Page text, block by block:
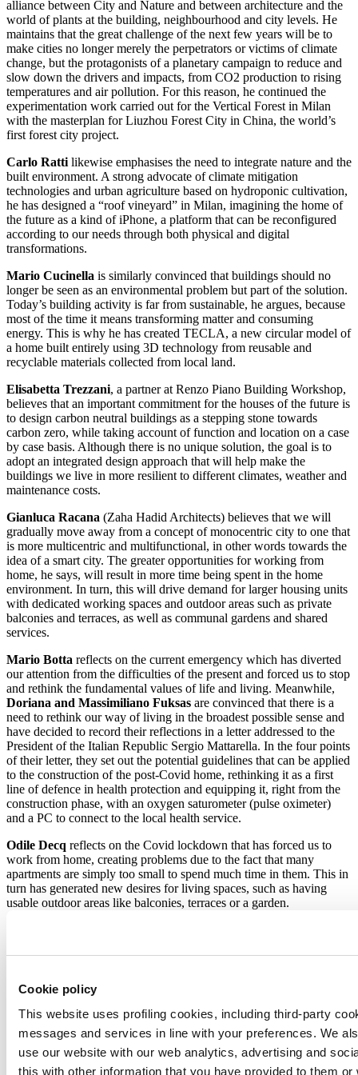
Cookie policy
This website uses profiling cookies, including third-party
messages and services in line with your preferences. We
use our website with our web analytics, advertising and
this with other information that you have provided to them
alliance between City and Nature and between architecture and the
world of plants at the building, neighbourhood and city levels. He
maintains that the great challenge of the next few years will be to
make cities no longer merely the perpetrators or victims of climate
change, but the protagonists of a planetary campaign to reduce and
slow down the drivers and impacts, from CO2 production to rising
temperatures and air pollution. For this reason, he continued the
experimentation work carried out for the Vertical Forest in Milan
with the masterplan for Liuzhou Forest City in China, the world’s
first forest city project.
Carlo Ratti likewise emphasises the need to integrate nature and the
built environment. A strong advocate of climate mitigation
technologies and urban agriculture based on hydroponic cultivation,
he has designed a “roof vineyard” in Milan, imagining the home of
the future as a kind of iPhone, a platform that can be reconfigured
according to our needs through both physical and digital
transformations.
Mario Cucinella is similarly convinced that buildings should no
longer be seen as an environmental problem but part of the solution.
Today’s building activity is far from sustainable, he argues, because
most of the time it means transforming matter and consuming
energy. This is why he has created TECLA, a new circular model of
a home built entirely using 3D technology from reusable and
recyclable materials collected from local land.
Elisabetta Trezzani, a partner at Renzo Piano Building Workshop,
believes that an important commitment for the houses of the future is
to design carbon neutral buildings as a stepping stone towards
carbon zero, while taking account of function and location on a case
by case basis. Although there is no unique solution, the goal is to
adopt an integrated design approach that will help make the
buildings we live in more resilient to different climates, weather and
maintenance costs.
Gianluca Racana (Zaha Hadid Architects) believes that we will
gradually move away from a concept of monocentric city to one that
is more multicentric and multifunctional, in other words towards the
idea of a smart city. The greater opportunities for working from
home, he says, will result in more time being spent in the home
environment. In turn, this will drive demand for larger housing units
with dedicated working spaces and outdoor areas such as private
balconies and terraces, as well as communal gardens and shared
services.
Mario Botta reflects on the current emergency which has diverted
our attention from the difficulties of the present and forced us to stop
and rethink the fundamental values of life and living. Meanwhile,
Doriana and Massimiliano Fuksas are convinced that there is a
need to rethink our way of living in the broadest possible sense and
have decided to record their reflections in a letter addressed to the
President of the Italian Republic Sergio Mattarella. In the four points
of their letter, they set out the potential guidelines that can be applied
to the construction of the post-Covid home, rethinking it as a first
line of defence in health protection and equipping it, right from the
construction phase, with an oxygen saturometer (pulse oximeter)
and a PC to connect to the local health service.
Odile Decq reflects on the Covid lockdown that has forced us to
work from home, creating problems due to the fact that many
apartments are simply too small to spend much time in them. This in
turn has generated new desires for living spaces, such as having
usable outdoor areas like balconies, terraces or a garden.
homes based on the hybridisation of functions such as those in the
Ben van Berkel
technological earthquake combined with the pandemic, future
scenarios in the field of living and architectural design will offer
many different opportunities. Our homes will soon become
empathetic machines capable of recording our preferences and